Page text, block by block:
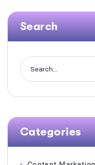
Search
Categories